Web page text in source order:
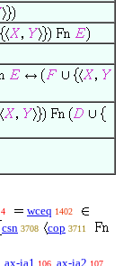
4 wceq 1402
csn 3708 cop 3711
ax-ia1 106 ax-ia2 107